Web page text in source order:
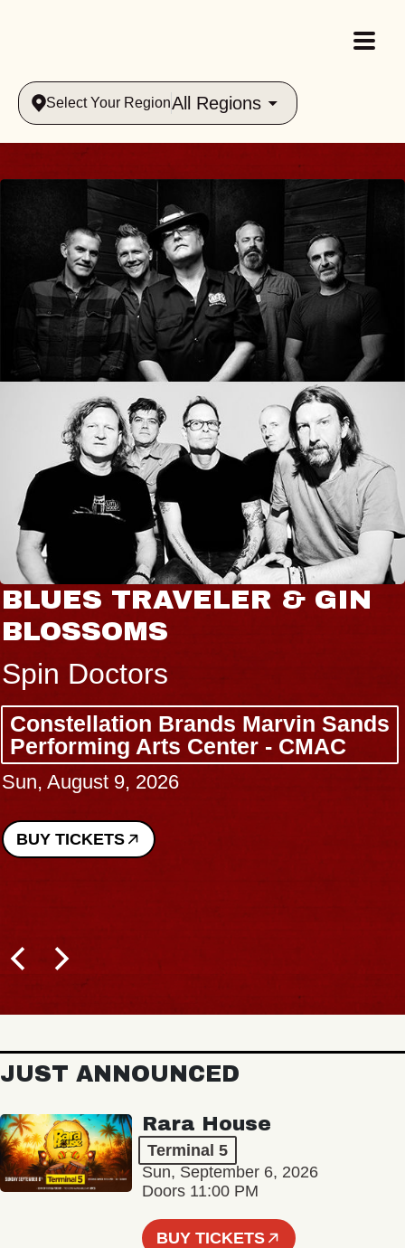
Select Your RegionAll Regions
BLUES TRAVELER & GIN
BLOSSOMS
Spin Doctors
Constellation Brands Marvin Sands
Performing Arts Center - CMAC
Sun, August 9, 2026
BUY TICKETS
JUST ANNOUNCED
Rara House
Terminal 5
Sun, September 6, 2026
Doors 11:00 PM
BUY TICKETS